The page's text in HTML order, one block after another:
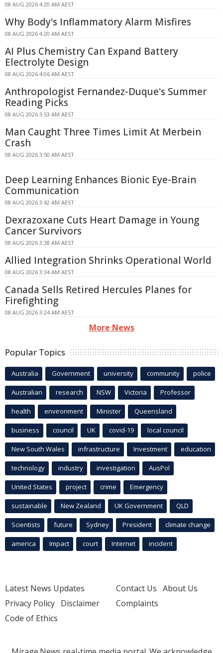
08 AUG 2026 4:20 AM AEST
Why Body's Inflammatory Alarm Misfires
08 AUG 2026 4:20 AM AEST
AI Plus Chemistry Can Expand Battery
Electrolyte Design
08 AUG 2026 4:06 AM AEST
Anthropologist Fernandez-Duque's Summer
Reading Picks
08 AUG 2026 3:53 AM AEST
Man Caught Three Times Limit At Merbein
Crash
08 AUG 2026 3:50 AM AEST
Deep Learning Enhances Bionic Eye-Brain
Communication
08 AUG 2026 3:42 AM AEST
Dexrazoxane Cuts Heart Damage in Young
Cancer Survivors
08 AUG 2026 3:38 AM AEST
Allied Integration Shrinks Operational World
08 AUG 2026 3:34 AM AEST
Canada Sells Retired Hercules Planes for
Firefighting
08 AUG 2026 3:24 AM AEST
More News
Popular Topics
Australia Government university community police
Australian research NSW Victoria Professor
health environment Minister Queensland
business council UK covid-19 local council
New South Wales infrastructure Investment education
technology industry investigation AusPol
United States project crime Emergency
sustainable New Zealand UK Government QLD
Scientists future Sydney President climate change
america Impact court Internet incident
Latest News Updates
Privacy Policy Disclaimer
Code of Ethics
Contact Us About Us
Complaints